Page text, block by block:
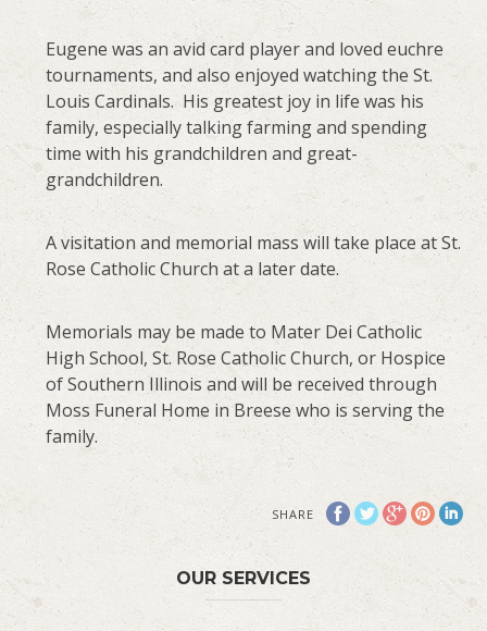
Eugene was an avid card player and loved euchre
tournaments, and also enjoyed watching the St.
Louis Cardinals. His greatest joy in life was his
family, especially talking farming and spending
time with his grandchildren and great-
grandchildren.
A visitation and memorial mass will take place at St.
Rose Catholic Church at a later date.
Memorials may be made to Mater Dei Catholic
High School, St. Rose Catholic Church, or Hospice
of Southern Illinois and will be received through
Moss Funeral Home in Breese who is serving the
family.
SHARE
OUR SERVICES